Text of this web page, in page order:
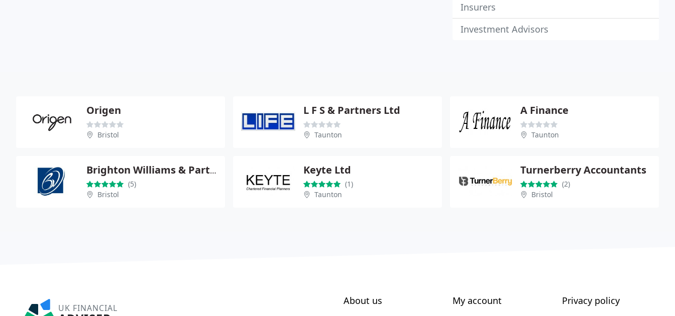
Insurers
Investment Advisors
Origen
Bristol
L F S & Partners Ltd
Taunton
A Finance
Taunton
Brighton Williams & Partners
(5)
Bristol
Keyte Ltd
(1)
Taunton
Turnerberry Accountants
(2)
Bristol
UK FINANCIAL
About us My account Privacy policy